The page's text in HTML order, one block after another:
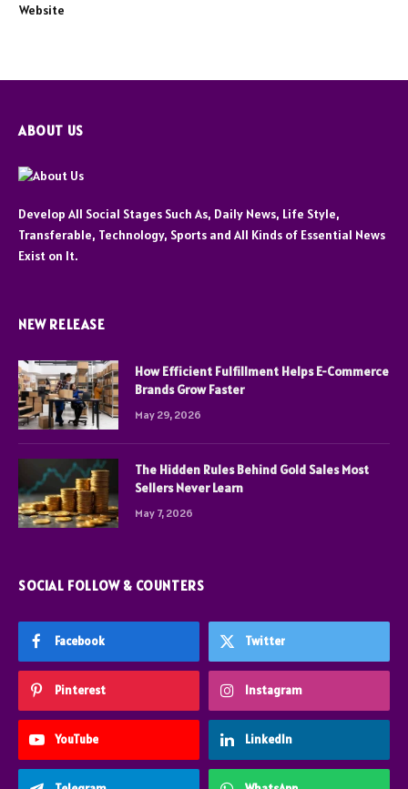
Website
ABOUT US
Develop All Social Stages Such As, Daily News, Life Style,
Transferable, Technology, Sports and All Kinds of Essential News
Exist on It.
NEW RELEASE
How Efficient Fulfillment Helps E-Commerce
Brands Grow Faster
May 29, 2026
The Hidden Rules Behind Gold Sales Most
Sellers Never Learn
May 7, 2026
SOCIAL FOLLOW & COUNTERS
Facebook Twitter
Pinterest Instagram
YouTube LinkedIn